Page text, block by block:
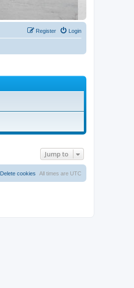
Login
Register
Jump to
All times are UTC
Delete cookies